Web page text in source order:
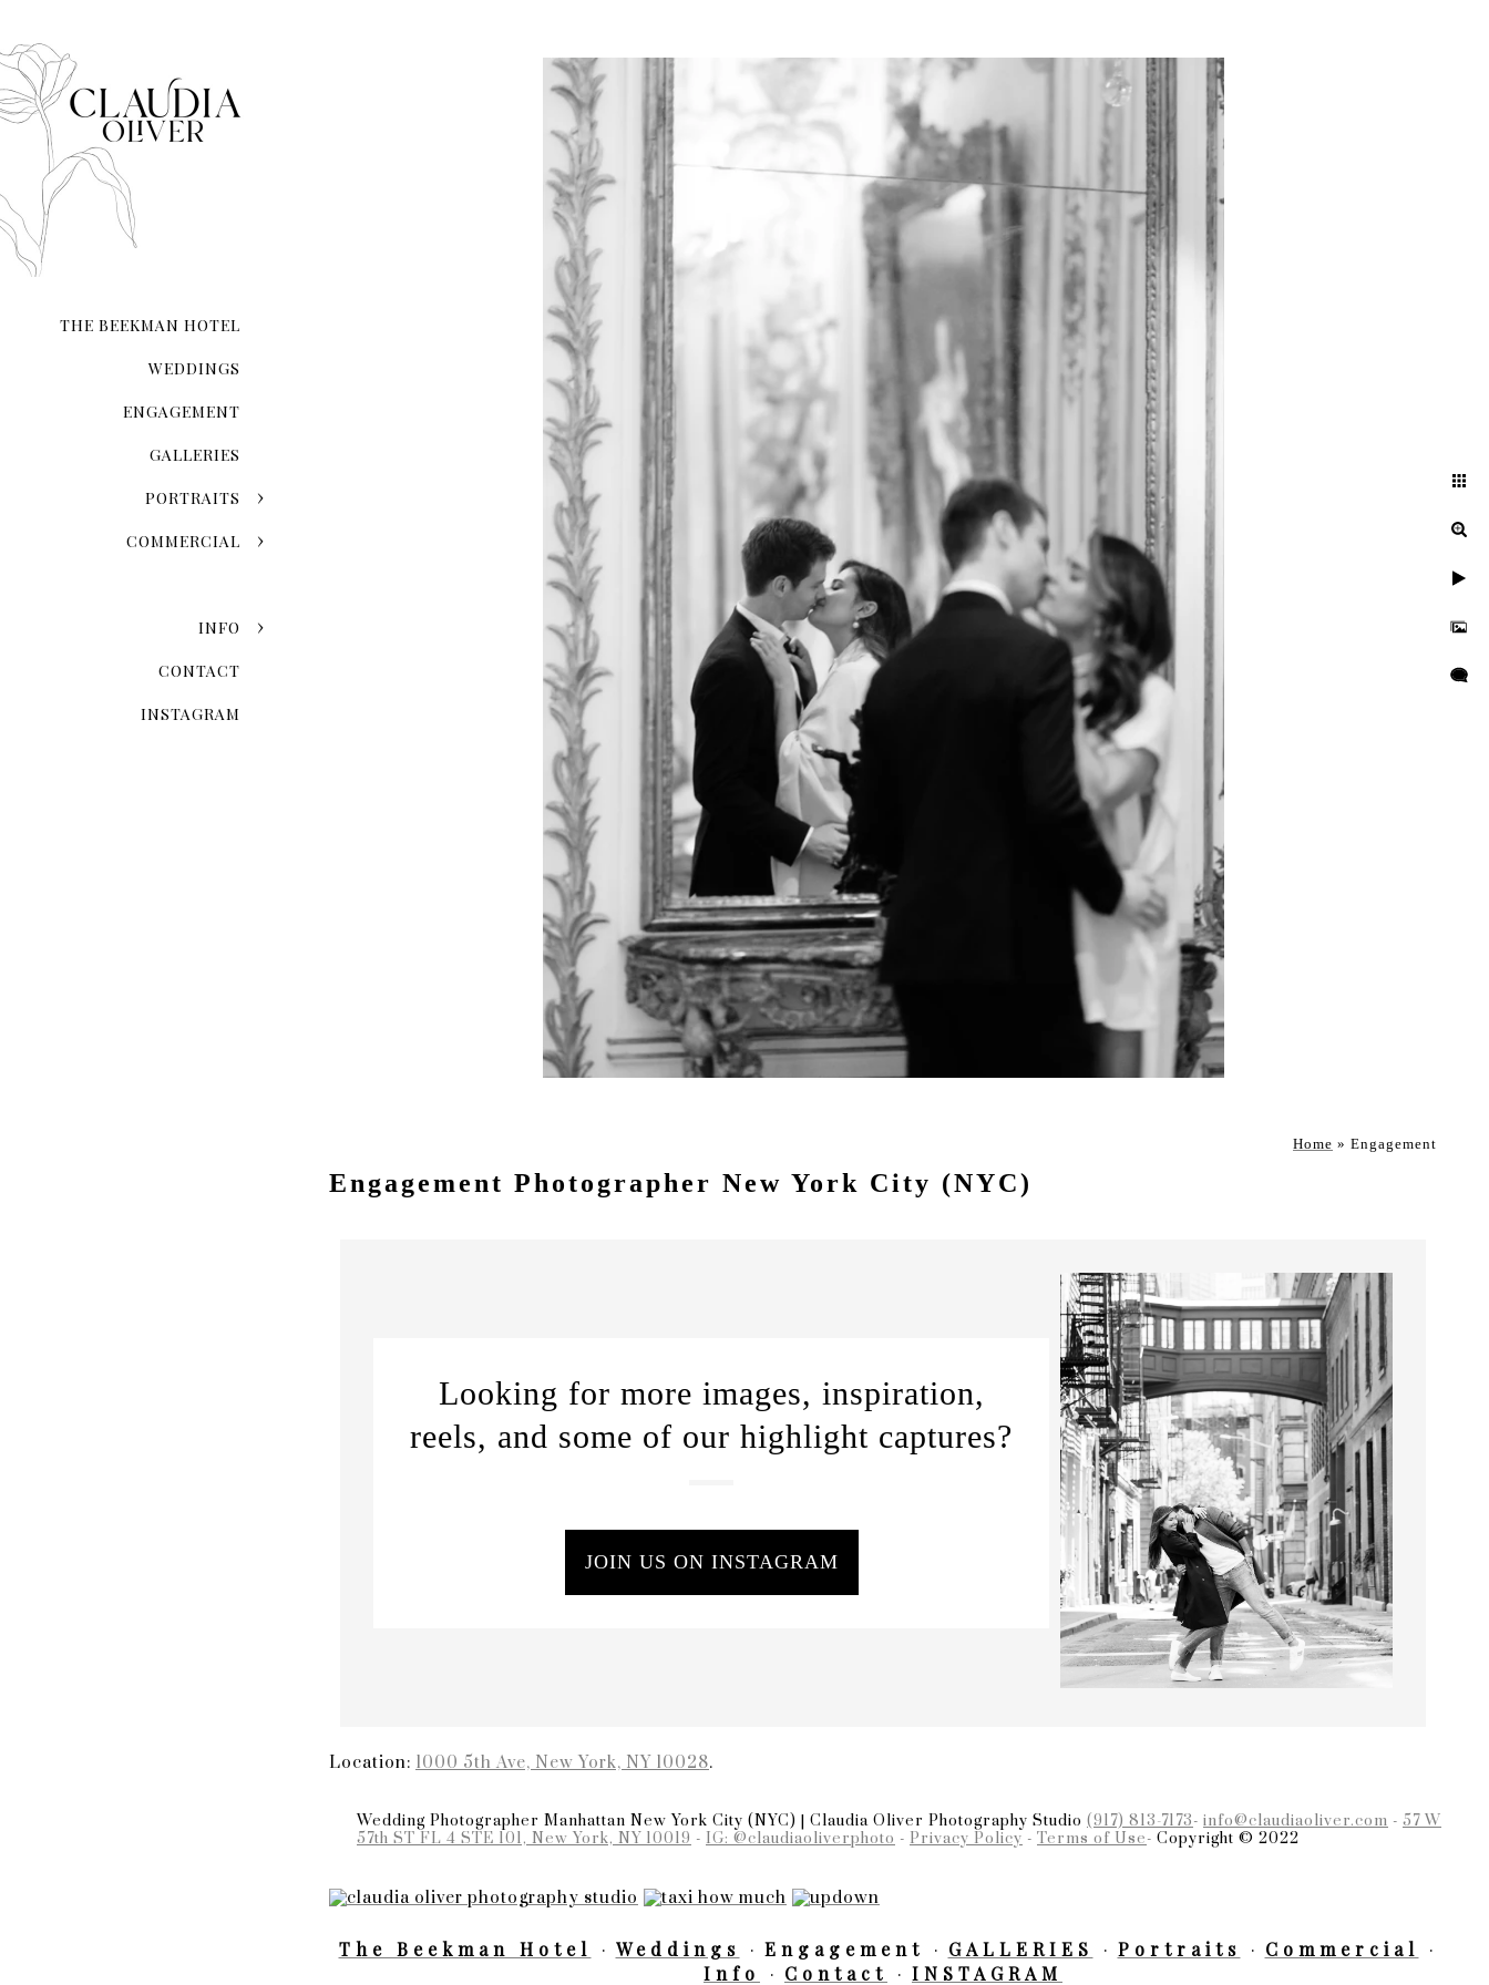
THE BEEKMAN HOTEL
WEDDINGS
ENGAGEMENT
GALLERIES
PORTRAITS
COMMERCIAL
INFO
CONTACT
INSTAGRAM
Home » Engagement
Engagement Photographer New York City (NYC)
Looking for more images, inspiration,
reels, and some of our highlight captures?
JOIN US ON INSTAGRAM
Location: 1000 5th Ave, New York, NY 10028.
Wedding Photographer Manhattan New York City (NYC) | Claudia Oliver Photography Studio (917) 813-7173- info@claudiaoliver.com - 57 W
57th ST FL 4 STE 101, New York, NY 10019 - IG: @claudiaoliverphoto - Privacy Policy - Terms of Use- Copyright © 2022
The Beekman Hotel Weddings Engagement GALLERIES Portraits
Commercial
Info
Contact INSTAGRAM
city that never sleeps. NYC lends a touch of magic to your photos, creating a timeless narrative that
transcends ordinary romance.
Engagement Photographer NYC: THE MET
Crafting Your NYC Engagement Experience
Now that you've chosen the enchanting backdrop of New York City for your engagement photos, let's
explore the possibilities and recommendations to make your session genuinely exceptional.
Skyline Romance Or Greenery Elegance?
Dreaming of a skyline kiss against the city lights, a lush Central Park engagement, or a leisurely
stroll through the artistic haven of Soho? Tailor your engagement session to reflect your unique